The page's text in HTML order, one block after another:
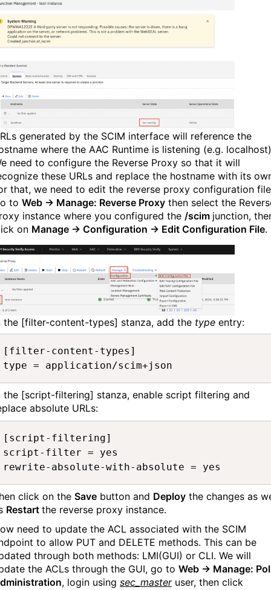
generated by the SCIM interface will reference the
where the AAC Runtime is listening (e.g.
need to configure the Reverse Proxy so that it will
these URLs and replace the hostname with its
that, we need to edit the reverse proxy configuration
to Web → Manage: Reverse Proxy then select the
instance where you configured the /scim junction,
on Manage → Configuration → Edit Configuration File.
the [filter-content-types] stanza, add the type entry:
[filter-content-types]
type = application/scim+json
the [script-filtering] stanza, enable script filtering and
absolute URLs:
[script-filtering]
script-filter = yes
rewrite-absolute-with-absolute = yes
click on the Save button and Deploy the changes as
Restart the reverse proxy instance.
need to update the ACL associated with the SCIM
to allow PUT and DELETE methods. This can be
through both methods: LMI(GUI) or CLI. We will
the ACLs through the GUI, go to Web → Manage:
, login using sec_masteruser, then click